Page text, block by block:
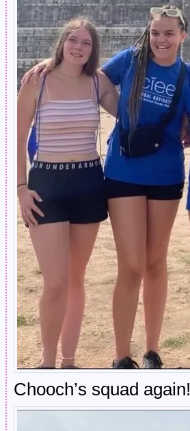
Chooch’s squad again!